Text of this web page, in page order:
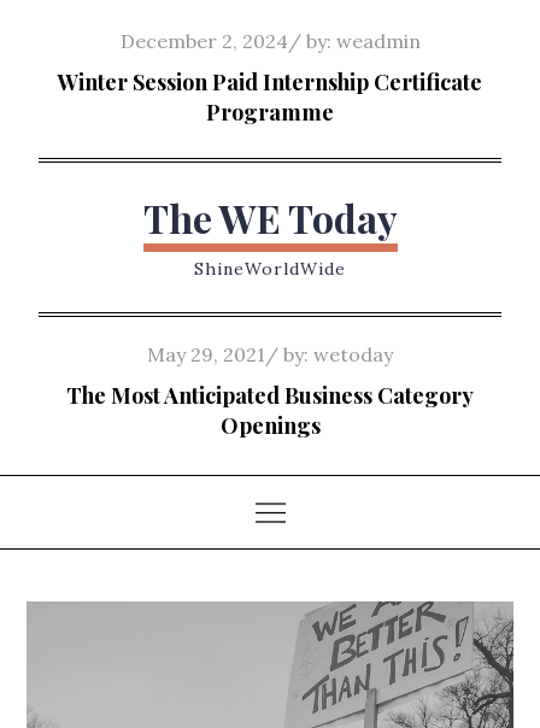
content
Posted
on
December 2, 2024 by: weadmin
Winter Session Paid Internship Certificate
Programme
The WE Today
ShineWorldWide
Posted
on
May 29, 2021 by: wetoday
The Most Anticipated Business Category
Openings